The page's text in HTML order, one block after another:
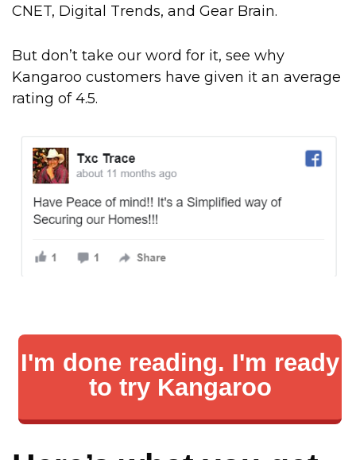
CNET, Digital Trends, and Gear Brain.
But don’t take our word for it, see why
Kangaroo customers have given it an average
rating of 4.5.
I'm done reading. I'm ready
to try Kangaroo